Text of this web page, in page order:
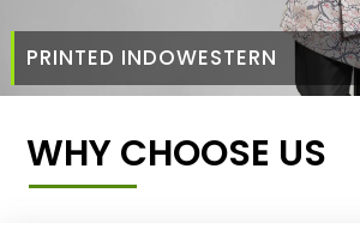
PRINTED INDOWESTERN
WHY CHOOSE US